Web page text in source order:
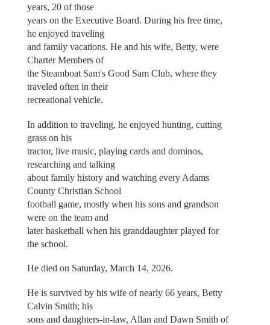
years, 20 of those
years on the Executive Board. During his free time,
he enjoyed traveling
and family vacations. He and his wife, Betty, were
Charter Members of
the Steamboat Sam's Good Sam Club, where they
traveled often in their
recreational vehicle.
In addition to traveling, he enjoyed hunting, cutting
grass on his
tractor, live music, playing cards and dominos,
researching and talking
about family history and watching every Adams
County Christian School
football game, mostly when his sons and grandson
were on the team and
later basketball when his granddaughter played for
the school.
He died on Saturday, March 14, 2026.
He is survived by his wife of nearly 66 years, Betty
Calvin Smith; his
sons and daughters-in-law, Allan and Dawn Smith of